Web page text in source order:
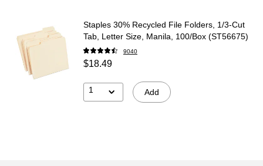
Staples 30% Recycled File Folders, 1/3-Cut
Tab, Letter Size, Manila, 100/Box (ST56675)
9040
$18.49
1 Add